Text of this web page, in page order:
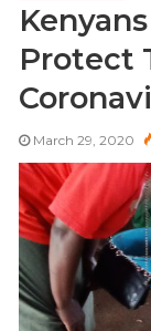
Protect
March 29, 2020